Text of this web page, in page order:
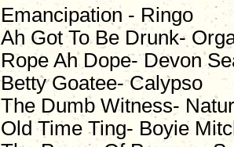
Emancipation - Ringo
Ah Got To Be Drunk-
Rope Ah Dope- Devon
Betty Goatee- Calypso
The Dumb Witness-
Old Time Ting- Boyie